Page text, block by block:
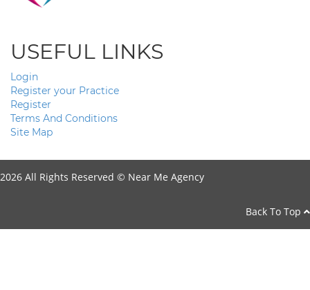
USEFUL LINKS
Login
Register your Practice
Register
Terms And Conditions
Site Map
2026 All Rights Reserved © Near Me Agency
Back To Top